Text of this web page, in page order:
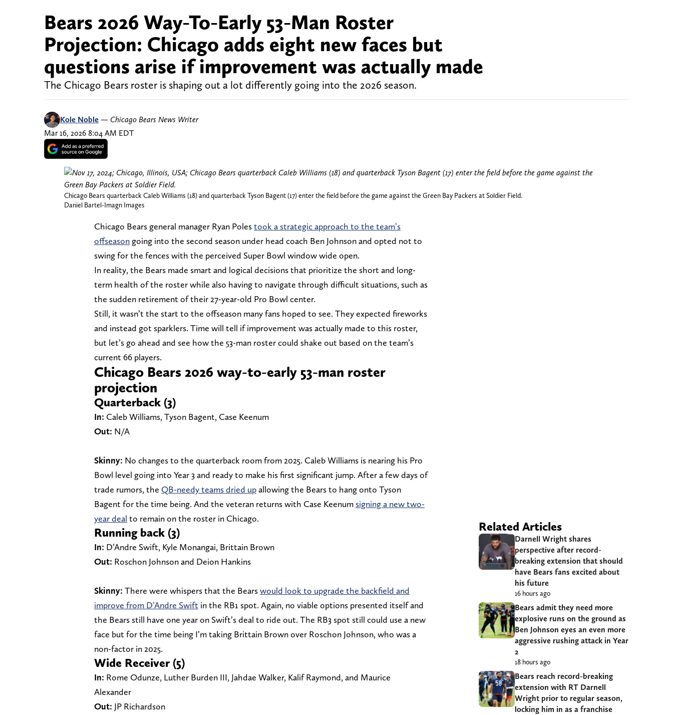
Bears 2026 Way-To-Early 53-Man Roster
Projection: Chicago adds eight new faces but
questions arise if improvement was actually made
The Chicago Bears roster is shaping out a lot differently going into the 2026 season.
Kole Noble — Chicago Bears News Writer
Mar 16, 2026 8:04 AM EDT
Chicago Bears quarterback Caleb Williams (18) and quarterback Tyson Bagent (17) enter the field before the game against the Green Bay Packers at Soldier Field.
Daniel Bartel-Imagn Images
Chicago Bears general manager Ryan Polestook a strategic approach to the team’s
offseason going into the second season under head coach Ben Johnson and opted not to
swing for the fences with the perceived Super Bowl window wide open.
In reality, the Bears made smart and logical decisions that prioritize the short and long-
term health of the roster while also having to navigate through difficult situations, such as
the sudden retirement of their 27-year-old Pro Bowl center.
Still, it wasn’t the start to the offseason many fans hoped to see. They expected fireworks
and instead got sparklers. Time will tell if improvement was actually made to this roster,
but let’s go ahead and see how the 53-man roster could shake out based on the team’s
current 66 players.
Chicago Bears 2026 way-to-early 53-man roster
projection
Quarterback (3)
In: Caleb Williams, Tyson Bagent, Case Keenum
Out: N/A
Skinny: No changes to the quarterback room from 2025. Caleb Williams is nearing his Pro
Bowl level going into Year 3 and ready to make his first significant jump. After a few days of
trade rumors, the QB-needy teams dried upallowing the Bears to hang onto Tyson
Bagent for the time being. And the veteran returns with Case Keenum signing a new two-
year deal to remain on the roster in Chicago.
Running back (3)
In: D’Andre Swift, Kyle Monangai, Brittain Brown
Out: Roschon Johnson and Deion Hankins
Skinny: There were whispers that the Bearswould look to upgrade the backfield and
improve from D’Andre Swift in the RB1 spot. Again, no viable options presented itself and
the Bears still have one year on Swift’s deal to ride out. The RB3 spot still could use a new
face but for the time being I’m taking Brittain Brown over Roschon Johnson, who was a
non-factor in 2025.
Wide Receiver (5)
In: Rome Odunze, Luther Burden III, Jahdae Walker, Kalif Raymond, and Maurice
Alexander
Out: JP Richardson
Related Articles
Darnell Wright shares
perspective after record-
breaking extension that should
have Bears fans excited about
his future
16 hours ago
Bears admit they need more
explosive runs on the ground as
Ben Johnson eyes an even more
aggressive rushing attack in Year
2
18 hours ago
Bears reach record-breaking
extension with RT Darnell
Wright prior to regular season,
locking him in as a franchise